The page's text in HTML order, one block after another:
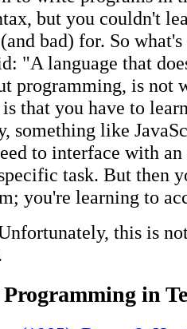
but you couldn't
bad) for. So
"A language that
programming, is not
that you have to
something like
to interface with
task. But then
you're learning to
this is
in